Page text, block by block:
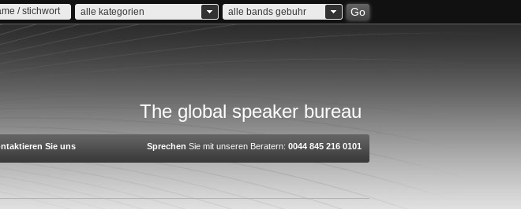
alle kategorien alle bands gebuhr Go
The global speaker bureau
Sie uns Sprechen Sie mit unseren Beratern: 0044 845 216 0101